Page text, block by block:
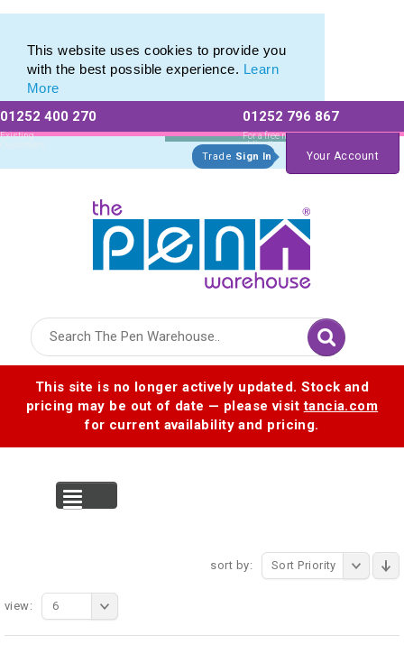
This website uses cookies to provide you
with the best possible experience. Learn
More
01252 400 270
Existing
Customers
01252 796 867
For a free no
obligation quote
Trade Sign In Your Account
This site is no longer actively updated. Stock and
pricing may be out of date — please visittancia.com
for current availability and pricing.
sort by: Sort Priority
view: 6